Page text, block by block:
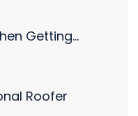
Getting...
Roofer